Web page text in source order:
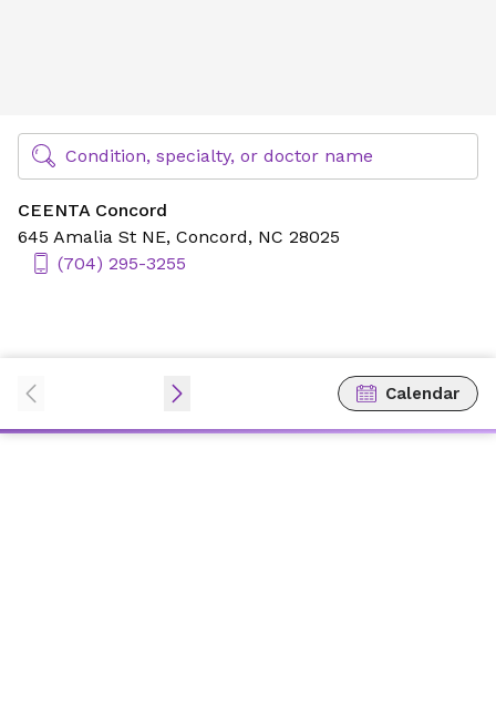
Find Specialty Doctors at Novant Health
Condition, specialty, or doctor name
CEENTA Concord
645 Amalia St NE, Concord, NC 28025
(704) 295-3255
Calendar